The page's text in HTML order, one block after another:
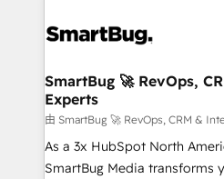
stalling growth. Fix your ICP,
Scalable Architecture: Zero-
across all Hubs, validated by
Accreditations. AI-Powered RevOps: Breeze AI,
custom AI agents, and high-
total reporting clarity. Security & Compliance: SOC 2
SmartBug 🚀 RevOps,
Experts
由 SmartBug 🚀 RevOps, CRM &
As a 3x HubSpot North
SmartBug Media transforms